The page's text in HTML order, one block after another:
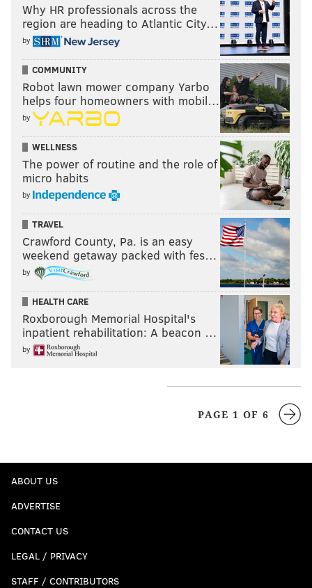
Why HR professionals across the
region are heading to Atlantic City…
by
COMMUNITY
Robot lawn mower company Yarbo
helps four homeowners with mobil…
by
WELLNESS
The power of routine and the role of
micro habits
by
TRAVEL
Crawford County, Pa. is an easy
weekend getaway packed with fes…
by
HEALTH CARE
Roxborough Memorial Hospital's
inpatient rehabilitation: A beacon …
by
PAGE 1 OF 6
ABOUT US
ADVERTISE
CONTACT US
LEGAL / PRIVACY
STAFF / CONTRIBUTORS